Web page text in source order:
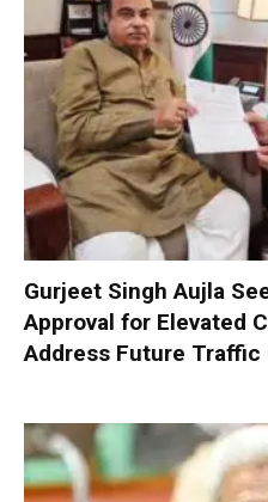
Gurjeet Singh Aujla
Approval for Elevated
Address Future Traffic